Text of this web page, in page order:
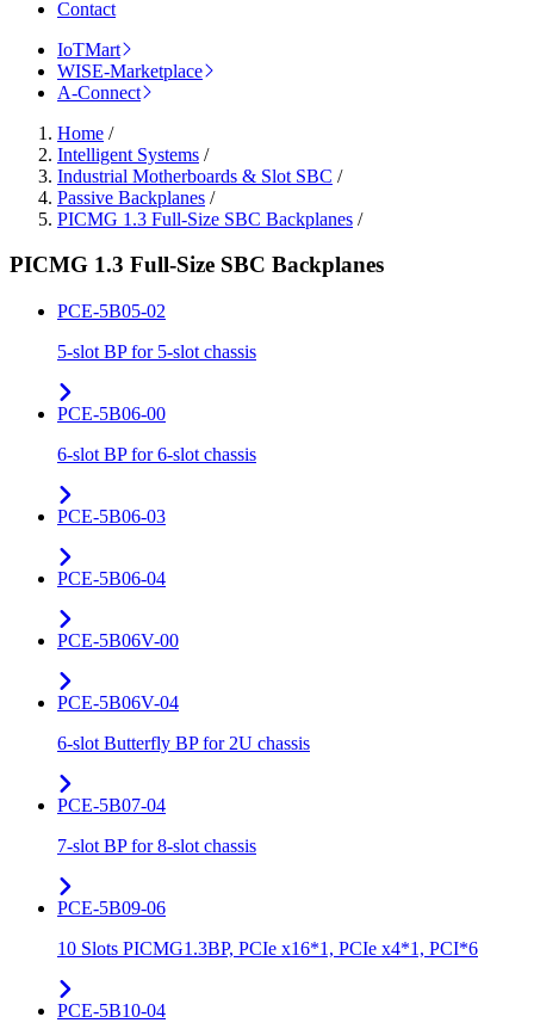
Contact
IoTMart
WISE-Marketplace
A-Connect
Home /
Intelligent Systems /
Industrial Motherboards & Slot SBC /
Passive Backplanes /
PICMG 1.3 Full-Size SBC Backplanes /
PICMG 1.3 Full-Size SBC Backplanes
PCE-5B05-02
5-slot BP for 5-slot chassis
PCE-5B06-00
6-slot BP for 6-slot chassis
PCE-5B06-03
PCE-5B06-04
PCE-5B06V-00
PCE-5B06V-04
6-slot Butterfly BP for 2U chassis
PCE-5B07-04
7-slot BP for 8-slot chassis
PCE-5B09-06
10 Slots PICMG1.3BP, PCIe x16*1, PCIe x4*1, PCI*6
PCE-5B10-04